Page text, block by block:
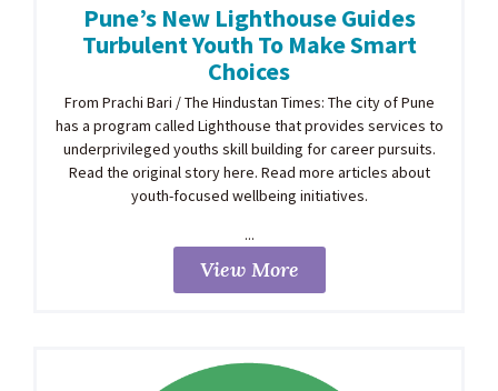
Pune’s New Lighthouse Guides
Turbulent Youth To Make Smart
Choices
From Prachi Bari / The Hindustan Times: The city of Pune
has a program called Lighthouse that provides services to
underprivileged youths skill building for career pursuits.
Read the original story here. Read more articles about
youth-focused wellbeing initiatives.
...
View More